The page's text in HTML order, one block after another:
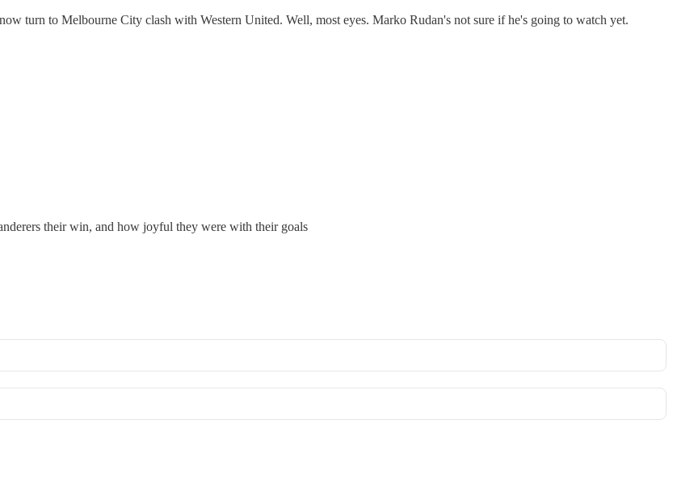
turn to Melbourne City clash with Western United. Well, most eyes. Marko Rudan's not sure if he's going to watch yet.
their win, and how joyful they were with their goals